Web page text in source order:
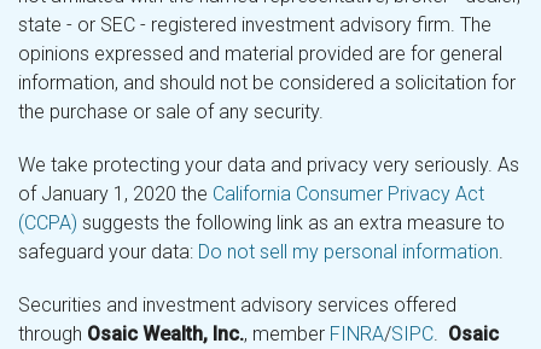
state - or SEC - registered investment advisory firm. The
opinions expressed and material provided are for general
information, and should not be considered a solicitation for
the purchase or sale of any security.
We take protecting your data and privacy very seriously. As
of January 1, 2020 the California Consumer Privacy Act
(CCPA) suggests the following link as an extra measure to
safeguard your data: Do not sell my personal information.
Securities and investment advisory services offered
through Osaic Wealth, Inc., member FINRA/SIPC. Osaic